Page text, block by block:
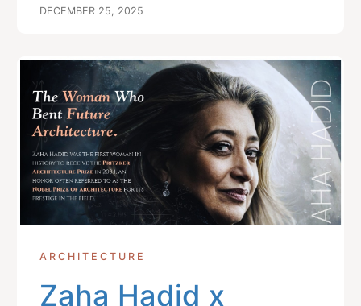
DECEMBER 25, 2025
ARCHITECTURE
Zaha Hadid x